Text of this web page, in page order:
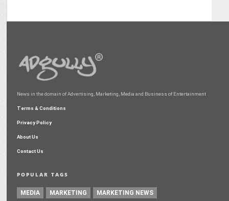
News in the domain of Advertising, Marketing, Media and Business of Entertainment
Terms & Conditions
Privacy Policy
About Us
Contact Us
POPULAR TAGS
MEDIA MARKETING MARKETING NEWS